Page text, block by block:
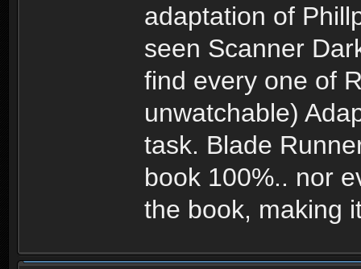
adaptation of
seen Scanner
find every one of
unwatchable)
task. Blade
book 100%.. nor
the book, making